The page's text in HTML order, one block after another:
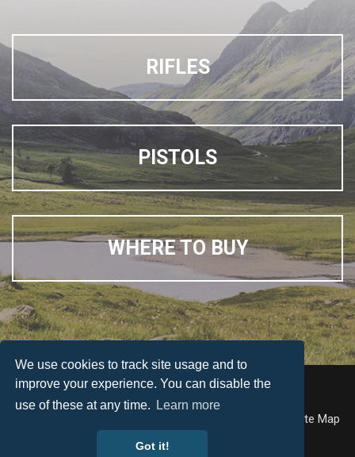
We use cookies to track site usage and to
improve your experience. You can disable the
use of these at any time.
Learn more
Got it!
RIFLES
PISTOLS
WHERE TO BUY
© Weihrauch
Site Map
Web Design by